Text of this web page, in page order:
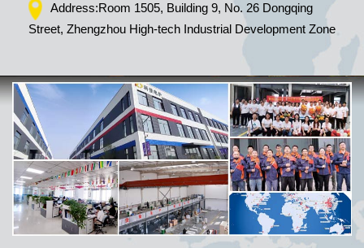
Address:Room 1505, Building 9, No. 26 Dongqing
Street, Zhengzhou High-tech Industrial Development Zone